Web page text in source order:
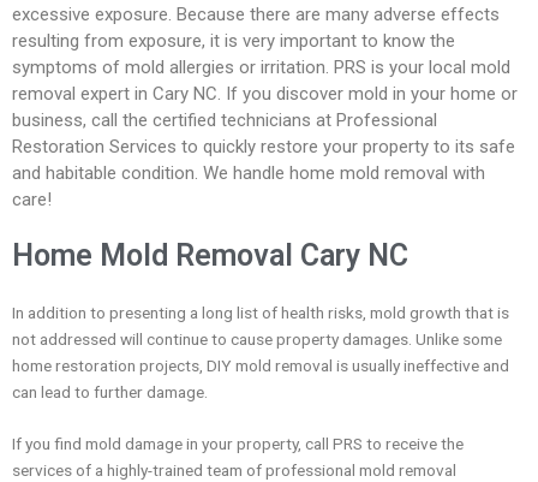
excessive exposure. Because there are many adverse effects
resulting from exposure, it is very important to know the
symptoms of mold allergies or irritation. PRS is your local mold
removal expert in Cary NC. If you discover mold in your home or
business, call the certified technicians at Professional
Restoration Services to quickly restore your property to its safe
and habitable condition. We handle home mold removal with
care!
Home Mold Removal Cary NC
In addition to presenting a long list of health risks, mold growth that is
not addressed will continue to cause property damages. Unlike some
home restoration projects, DIY mold removal is usually ineffective and
can lead to further damage.
If you find mold damage in your property, call PRS to receive the
services of a highly-trained team of professional mold removal